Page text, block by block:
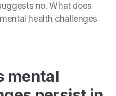
no. What does
health challenges
mental